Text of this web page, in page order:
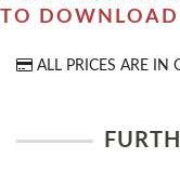
TO DOWNLOAD
ALL PRICES ARE IN